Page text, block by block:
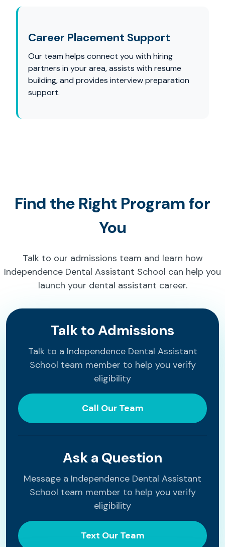
Career Placement Support
Our team helps connect you with hiring
partners in your area, assists with resume
building, and provides interview preparation
support.
Find the Right Program for
You
Talk to our admissions team and learn how
Independence Dental Assistant School can help you
launch your dental assistant career.
Talk to Admissions
Talk to a Independence Dental Assistant
School team member to help you verify
eligibility
Call Our Team
Ask a Question
Message a Independence Dental Assistant
School team member to help you verify
eligibility
Text Our Team